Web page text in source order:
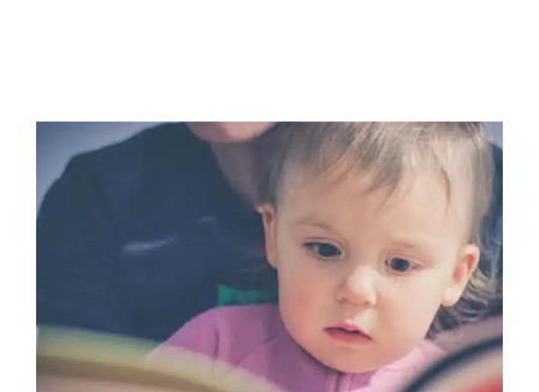
Orton-Gillingham
Developmental Delays
Multidisciplinary Pediatric
Therapy
Speech Therapy
Therapy for School-Aged
Children
Therapy for Teens and Adolescents Therapy